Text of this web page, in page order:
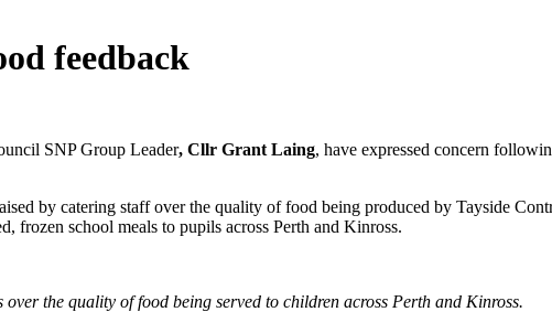
feedback
SNP Group Leader, Cllr Grant Laing, have expressed concern
by catering staff over the quality of food being produced by Tayside
frozen school meals to pupils across Perth and Kinross.
the quality of food being served to children across Perth and Kinross.